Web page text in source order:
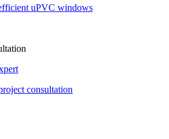
uPVC windows
consultation